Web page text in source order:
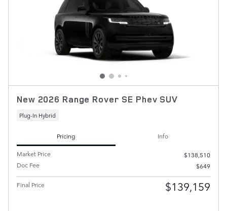
New 2026 Range Rover SE Phev SUV
Plug-In Hybrid
Pricing
Info
Market Price
$138,510
Doc Fee
$649
Final Price $139,159